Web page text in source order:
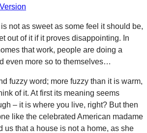
not as sweet as some feel it should be,
out of it if it proves disappointing. In
that work, people are doing a
even more so to themselves…
fuzzy word; more fuzzy than it is warm,
of it. At first its meaning seems
– it is where you live, right? But then
like the celebrated American madame
us that a house is not a home, as she